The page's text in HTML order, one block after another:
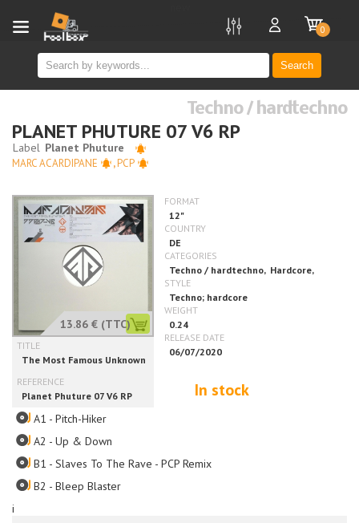
Search
0
i
Techno / hardtechno
PLANET PHUTURE 07 V6 RP
MARC ACARDIPANE ,PCP
13.86 € (TTC)
In stock
A1 - Pitch-Hiker
A2 - Up & Down
B1 - Slaves To The Rave - PCP Remix
B2 - Bleep Blaster